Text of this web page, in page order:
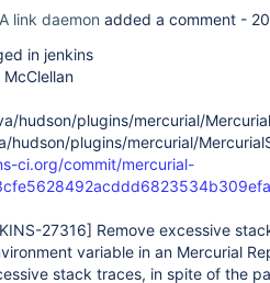
link daemon added a comment -
in jenkins
McClellan
hudson/plugins/mercurial/
hudson/plugins/mercurial/
ci.org/commit/mercurial-
27316] Remove excessive
variable in an Mercurial
stack traces, in spite of the